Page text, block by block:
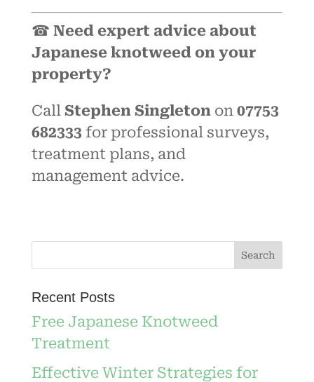
☎ Need expert advice about
Japanese knotweed on your
property?
Call Stephen Singletonon 07753
682333 for professional surveys,
treatment plans, and
management advice.
Recent Posts
Free Japanese Knotweed
Treatment
Effective Winter Strategies for